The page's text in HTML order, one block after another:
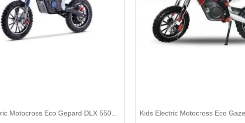
Kids Electric Motocross Eco Gepard DLX 550W 24V Kids Electric Motocross Eco